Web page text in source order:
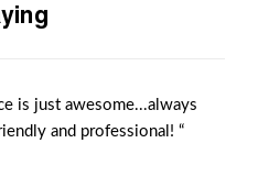
is just awesome...always
and professional! “